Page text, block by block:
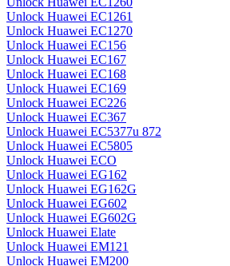
Unlock Huawei EC1261
Unlock Huawei EC1270
Unlock Huawei EC156
Unlock Huawei EC167
Unlock Huawei EC168
Unlock Huawei EC169
Unlock Huawei EC226
Unlock Huawei EC367
Unlock Huawei EC5377u 872
Unlock Huawei EC5805
Unlock Huawei ECO
Unlock Huawei EG162
Unlock Huawei EG162G
Unlock Huawei EG602
Unlock Huawei EG602G
Unlock Huawei Elate
Unlock Huawei EM121
Unlock Huawei EM200